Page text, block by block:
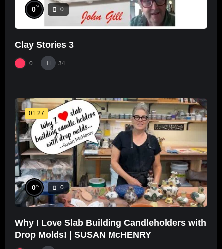
0% 0
Clay Stories 3
0 34
01:27
0% 0
Why I Love Slab Building Candleholders with
Drop Molds! | SUSAN McHENRY